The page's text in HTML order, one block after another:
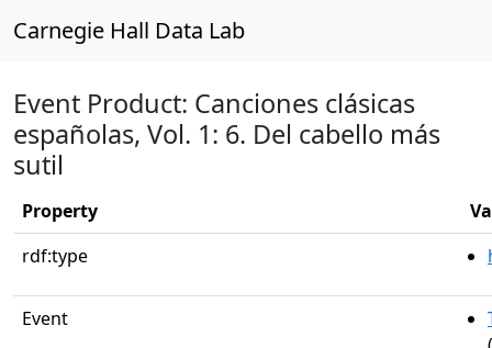
Carnegie Hall Data Lab
Event Product: Canciones clásicas
españolas, Vol. 1: 6. Del cabello más
sutil
Property
rdf:type
Event